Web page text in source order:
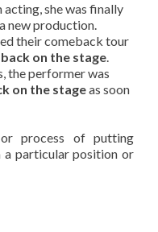
she was finally
new production.
their comeback tour
back on the stage.
the performer was
on the stageas soon
process of putting
a particular position or